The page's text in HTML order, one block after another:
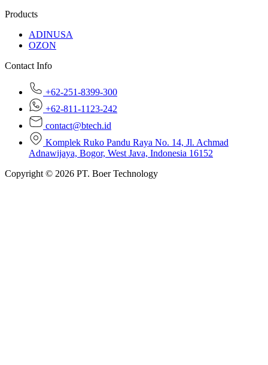
Products
ADINUSA
OZON
Contact Info
+62-251-8399-300
+62-811-1123-242
contact@btech.id
Komplek Ruko Pandu Raya No. 14, Jl. Achmad
Adnawijaya, Bogor, West Java, Indonesia 16152
Copyright © 2026 PT. Boer Technology